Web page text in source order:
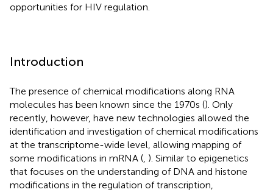
opportunities for HIV regulation.
Introduction
The presence of chemical modifications along RNA
molecules has been known since the 1970s (). Only
recently, however, have new technologies allowed the
identification and investigation of chemical modifications
at the transcriptome-wide level, allowing mapping of
some modifications in mRNA ( ). Similar to epigenetics
that focuses on the understanding of DNA and histone
modifications in the regulation of transcription,